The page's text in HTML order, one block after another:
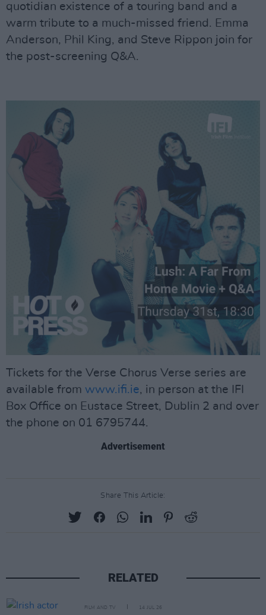
quotidian existence of a touring band and a
warm tribute to a much-missed friend. Emma
Anderson, Phil King, and Steve Rippon join for
the post-screening Q&A.
Tickets for the Verse Chorus Verse series are
available from www.ifi.ie, in person at the IFI
Box Office on Eustace Street, Dublin 2 and over
the phone on 01 6795744.
Advertisement
Share This Article:
RELATED
FILM AND TV 14 JUL 26